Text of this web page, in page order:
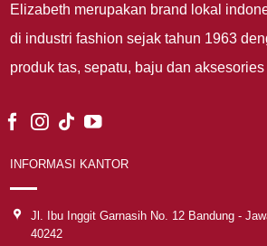
Elizabeth merupakan brand lokal
di industri fashion sejak tahun 1963
produk tas, sepatu, baju dan
INFORMASI KANTOR
Jl. Ibu Inggit Garnasih No. 12 Bandung -
40242